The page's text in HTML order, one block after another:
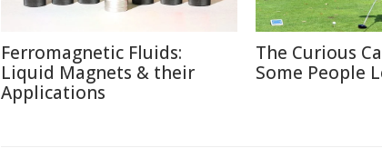
Ferromagnetic Fluids:
Liquid Magnets & their
Applications
The Curious
Some People